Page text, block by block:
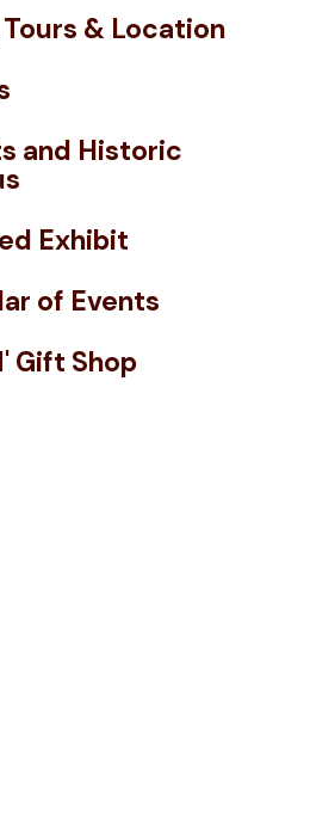
& Location
and Historic
Exhibit
of Events
Gift Shop